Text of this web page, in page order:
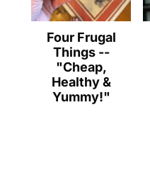
Four Frugal
Things --
"Cheap,
Healthy &
Yummy!"